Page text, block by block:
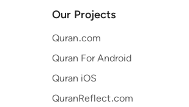
Our Projects
Quran.com
Quran For Android
Quran iOS
QuranReflect.com